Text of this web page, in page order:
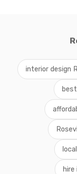
interior design